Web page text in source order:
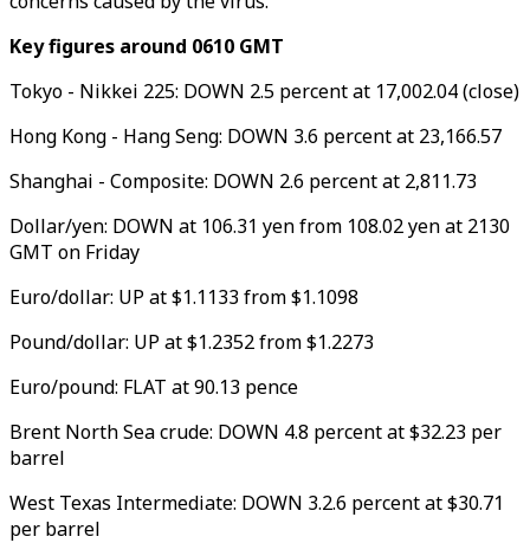
Key figures around 0610 GMT
Tokyo - Nikkei 225: DOWN 2.5 percent at 17,002.04 (close)
Hong Kong - Hang Seng: DOWN 3.6 percent at 23,166.57
Shanghai - Composite: DOWN 2.6 percent at 2,811.73
Dollar/yen: DOWN at 106.31 yen from 108.02 yen at 2130
GMT on Friday
Euro/dollar: UP at $1.1133 from $1.1098
Pound/dollar: UP at $1.2352 from $1.2273
Euro/pound: FLAT at 90.13 pence
Brent North Sea crude: DOWN 4.8 percent at $32.23 per
barrel
West Texas Intermediate: DOWN 3.2.6 percent at $30.71
per barrel